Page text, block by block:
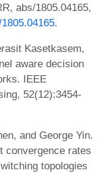
abs/1805.04165,
.
Kasetkasem,
aware decision
IEEE
52(12):3454-
and George Yin.
convergence rates
topologies